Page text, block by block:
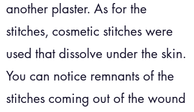
another plaster. As for the
stitches, cosmetic stitches were
used that dissolve under the skin.
You can notice remnants of the
stitches coming out of the wound